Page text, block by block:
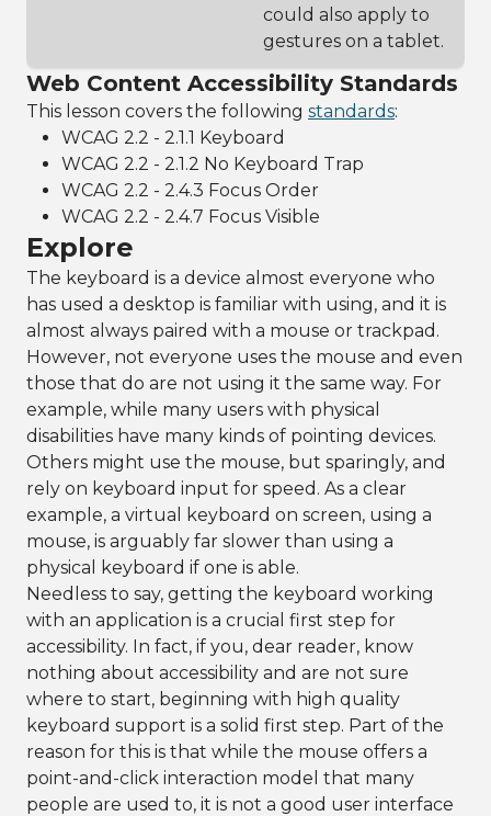
could also apply to
gestures on a tablet.
Web Content Accessibility Standards
This lesson covers the following standards:
WCAG 2.2 - 2.1.1 Keyboard
WCAG 2.2 - 2.1.2 No Keyboard Trap
WCAG 2.2 - 2.4.3 Focus Order
WCAG 2.2 - 2.4.7 Focus Visible
Explore
The keyboard is a device almost everyone who
has used a desktop is familiar with using, and it is
almost always paired with a mouse or trackpad.
However, not everyone uses the mouse and even
those that do are not using it the same way. For
example, while many users with physical
disabilities have many kinds of pointing devices.
Others might use the mouse, but sparingly, and
rely on keyboard input for speed. As a clear
example, a virtual keyboard on screen, using a
mouse, is arguably far slower than using a
physical keyboard if one is able.
Needless to say, getting the keyboard working
with an application is a crucial first step for
accessibility. In fact, if you, dear reader, know
nothing about accessibility and are not sure
where to start, beginning with high quality
keyboard support is a solid first step. Part of the
reason for this is that while the mouse offers a
point-and-click interaction model that many
people are used to, it is not a good user interface